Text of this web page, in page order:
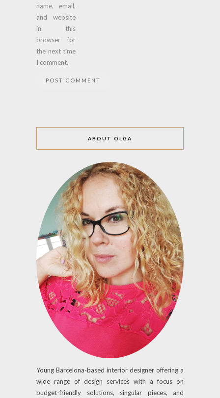
name, email,
and website
in this
browser for
the next time
I comment.
ABOUT OLGA
Young Barcelona-based interior designer offering a
wide range of design services with a focus on
budget-friendly solutions, singular pieces, and